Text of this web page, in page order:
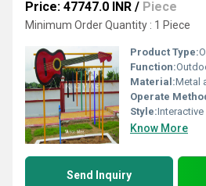
Price: 47747.0 INR / Piece
Minimum Order Quantity : 1 Piece
Product Type:
Function:Outdoor
Material:Metal
Operate
Style:Interactive
Know More
Send Inquiry